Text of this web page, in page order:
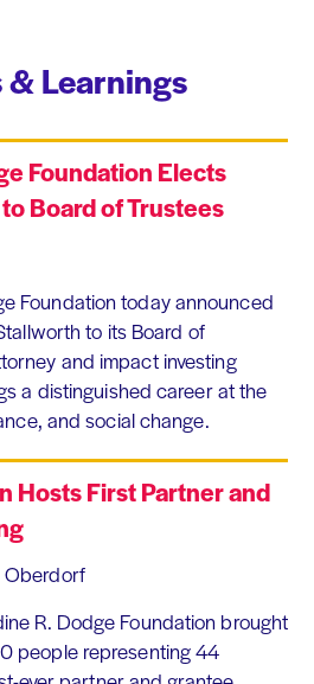
& Learnings
Foundation Elects
Board of Trustees
Foundation today announced
to its Board of
and impact investing
a distinguished career at the
and social change.
Hosts First Partner and
Oberdorf
R. Dodge Foundation brought
people representing 44